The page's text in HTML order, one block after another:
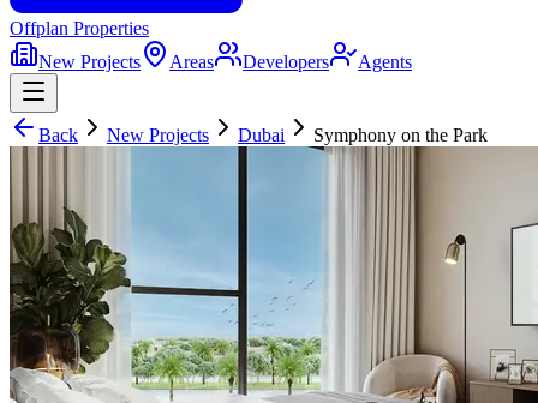
Offplan Properties
New Projects
Areas Developers Agents
Back New Projects Dubai Symphony on the Park